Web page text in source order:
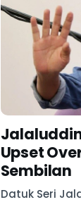
Upset
Sembilan
Datuk Seri